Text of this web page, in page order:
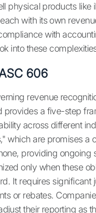
physical products
with its own
with
into these
606
revenue
provides a five-step
across different
which are promises a
providing
only when these
It requires
or rebates.
their reporting as